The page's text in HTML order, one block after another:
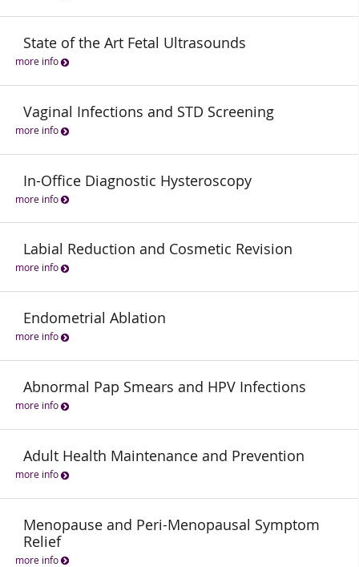
State of the Art Fetal Ultrasounds
more info
Vaginal Infections and STD Screening
more info
In-Office Diagnostic Hysteroscopy
more info
Labial Reduction and Cosmetic Revision
more info
Endometrial Ablation
more info
Abnormal Pap Smears and HPV Infections
more info
Adult Health Maintenance and Prevention
more info
Menopause and Peri-Menopausal Symptom
Relief
more info